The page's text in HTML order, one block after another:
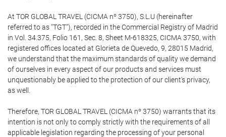
At TOR GLOBAL TRAVEL (CICMA nº 3750), S.L.U (hereinafter
referred to as "TGT"), recorded in the Commercial Registry of Madrid
in Vol. 34.375, Folio 161, Sec. 8, Sheet M-618325, CICMA 3750, with
registered offices located at Glorieta de Quevedo, 9, 28015 Madrid,
we understand that the maximum standards of quality we demand
of ourselves in every aspect of our products and services must
unquestionably be applied to the protection of our client's privacy,
as well.
Therefore, TOR GLOBAL TRAVEL (CICMA nº 3750) warrants that its
intention is not only to comply strictly with the requirements of all
applicable legislation regarding the processing of your personal